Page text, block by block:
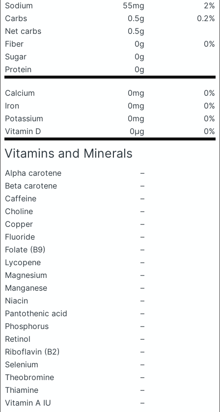
Sodium
55mg
2%
Carbs
0.5g
0.2%
Net carbs
0.5g
Fiber
0g
0%
Sugar
0g
Protein
0g
Calcium 0mg
0%
Iron
0mg
0%
Potassium
0mg
0%
Vitamin D
0μg 0%
Vitamins and Minerals
Alpha carotene
–
Beta carotene
–
Caffeine
–
Choline
–
Copper
–
Fluoride
–
Folate (B9)
–
Lycopene
–
Magnesium
–
Manganese
–
Niacin
–
Pantothenic acid
–
Phosphorus
–
Retinol
–
Riboflavin (B2)
–
Selenium
–
Theobromine
–
Thiamine
–
Vitamin A IU
–